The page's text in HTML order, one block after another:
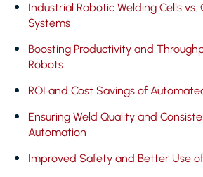
Industrial Robotic Welding Cells vs.
Systems
Boosting Productivity and
Robots
ROI and Cost Savings of
Ensuring Weld Quality and
Automation
Improved Safety and Better Use